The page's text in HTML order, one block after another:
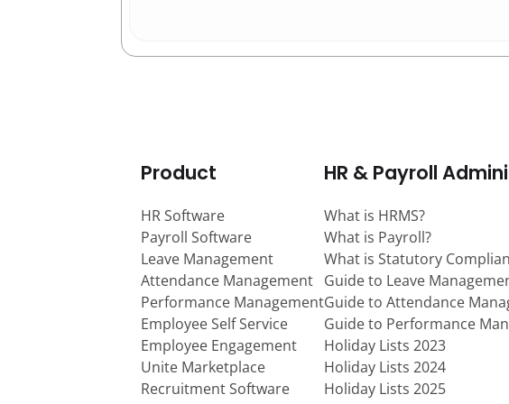
Product
HR Software
Payroll Software
Leave Management
Attendance Management
Performance Management
Employee Self Service
Employee Engagement
Unite Marketplace
Recruitment Software
HR & Payroll
What is HRMS?
What is Payroll?
What is Statutory
Guide to Leave
Guide to Attendance
Guide to Performance
Holiday Lists 2023
Holiday Lists 2024
Holiday Lists 2025